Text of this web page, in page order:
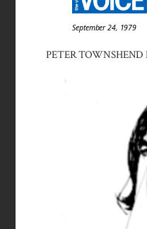
September 24, 1979
PETER